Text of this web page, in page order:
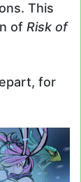
This
of Risk of
for